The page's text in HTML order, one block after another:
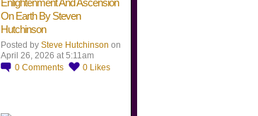
On Earth By Steven
Hutchinson
Posted by Steve Hutchinson on
April 26, 2026 at 5:11am
0 Comments 0 Likes